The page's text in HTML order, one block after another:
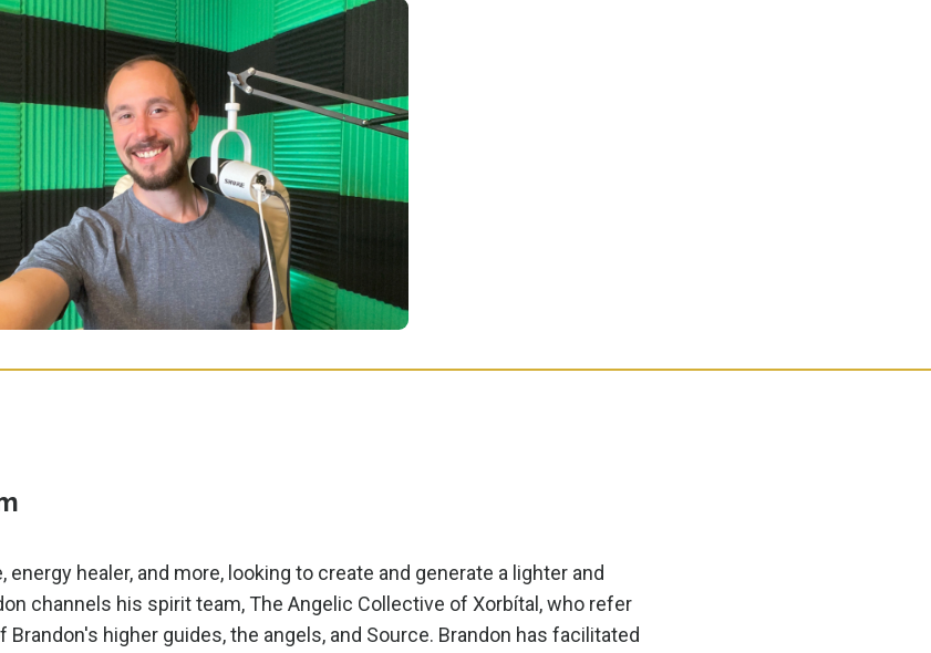
energy healer, and more, looking to create and generate a lighter and
channels his spirit team, The Angelic Collective of Xorbítal, who refer
higher guides, the angels, and Source. Brandon has facilitated